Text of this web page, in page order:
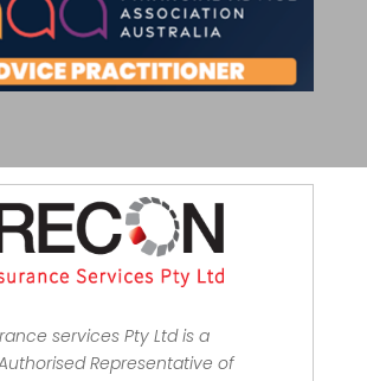
services Pty Ltd is a
Representative of